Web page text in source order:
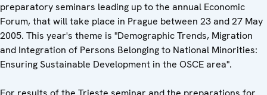
preparatory seminars leading up to the annual Economic
Forum, that will take place in Prague between 23 and 27 May
2005. This year's theme is "Demographic Trends, Migration
and Integration of Persons Belonging to National Minorities:
Ensuring Sustainable Development in the OSCE area".